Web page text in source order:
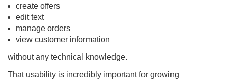
create offers
edit text
manage orders
view customer information
without any technical knowledge.
That usability is incredibly important for growing